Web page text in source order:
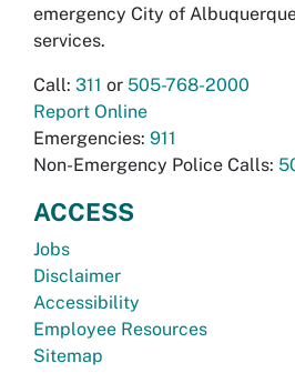
emergency City of
services.
Call: 311 or 505-768-2000
Report Online
Emergencies: 911
Non-Emergency Police Calls:
ACCESS
Jobs
Disclaimer
Accessibility
Employee Resources
Sitemap